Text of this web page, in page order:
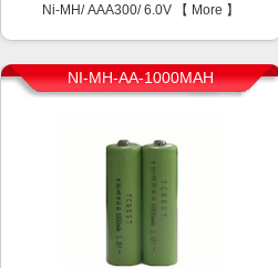
Ni-MH/ AAA300/ 6.0V 【 More 】
NI-MH-AA-1000MAH